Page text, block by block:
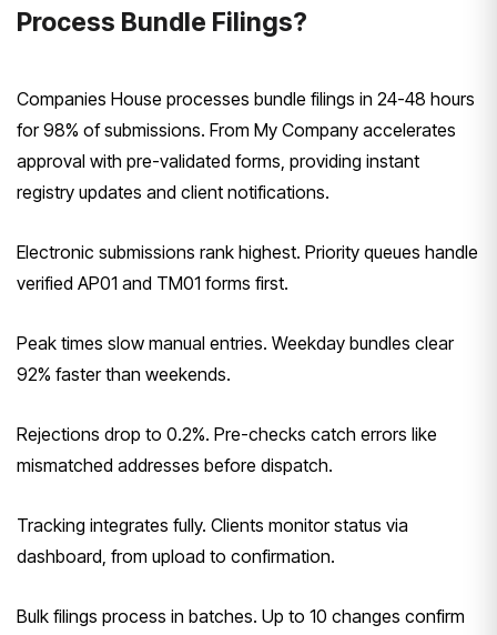
Process Bundle Filings?
Companies House processes bundle filings in 24-48 hours
for 98% of submissions. From My Company accelerates
approval with pre-validated forms, providing instant
registry updates and client notifications.
Electronic submissions rank highest. Priority queues handle
verified AP01 and TM01 forms first.
Peak times slow manual entries. Weekday bundles clear
92% faster than weekends.
Rejections drop to 0.2%. Pre-checks catch errors like
mismatched addresses before dispatch.
Tracking integrates fully. Clients monitor status via
dashboard, from upload to confirmation.
Bulk filings process in batches. Up to 10 changes confirm